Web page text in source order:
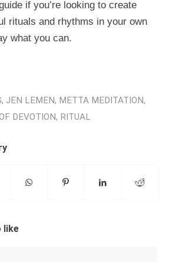
if you’re looking to create
rituals and rhythms in your own
what you can.
, JEN LEMEN, METTA MEDITATION,
DEVOTION, RITUAL
like